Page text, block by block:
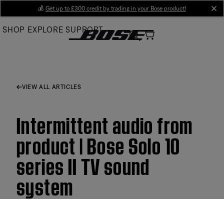
Main
💰 Get up to £300 credit by trading in your Bose product!
SHOP EXPLORE SUPPORT
VIEW ALL ARTICLES
Intermittent audio from
product | Bose Solo 10
series II TV sound
system